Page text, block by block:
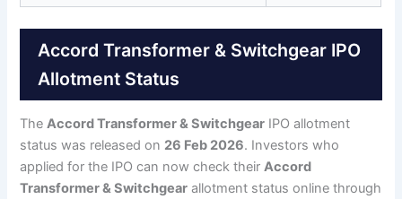
Accord Transformer & Switchgear IPO
Allotment Status
TheAccord Transformer & Switchgear IPO allotment
status was released on 26 Feb 2026. Investors who
applied for the IPO can now check theirAccord
Transformer & Switchgear allotment status online through